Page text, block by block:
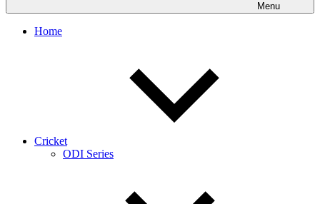
Menu
Home
Cricket
ODI Series